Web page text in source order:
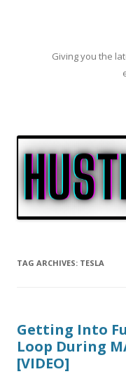
Giving you the
TAG ARCHIVES: TESLA
Getting Into
Loop During
[VIDEO]